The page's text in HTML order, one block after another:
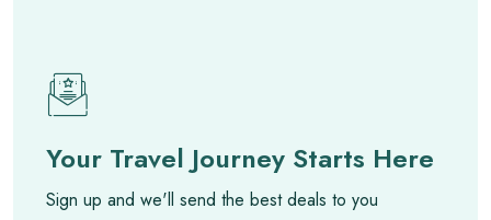
Your Travel Journey Starts Here
Sign up and we'll send the best deals to you